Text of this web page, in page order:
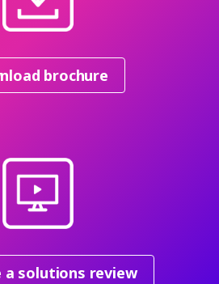
brochure
a solutions review